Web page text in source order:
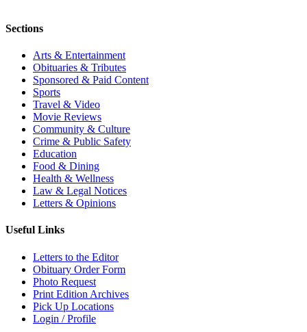
Sections
Arts & Entertainment
Obituaries & Tributes
Sponsored & Paid Content
Sports
Travel & Video
Movie Reviews
Community & Culture
Crime & Public Safety
Education
Food & Dining
Health & Wellness
Law & Legal Notices
Letters & Opinions
Useful Links
Letters to the Editor
Obituary Order Form
Photo Request
Print Edition Archives
Pick Up Locations
Login / Profile